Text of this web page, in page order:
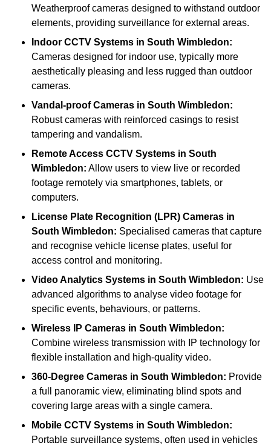
Weatherproof cameras designed to withstand outdoor
elements, providing surveillance for external areas.
Indoor CCTV Systems in South Wimbledon:
Cameras designed for indoor use, typically more
aesthetically pleasing and less rugged than outdoor
cameras.
Vandal-proof Cameras in South Wimbledon:
Robust cameras with reinforced casings to resist
tampering and vandalism.
Remote Access CCTV Systems in South
Wimbledon: Allow users to view live or recorded
footage remotely via smartphones, tablets, or
computers.
License Plate Recognition (LPR) Cameras in
South Wimbledon: Specialised cameras that capture
and recognise vehicle license plates, useful for
access control and monitoring.
Video Analytics Systems in South Wimbledon: Use
advanced algorithms to analyse video footage for
specific events, behaviours, or patterns.
Wireless IP Cameras in South Wimbledon:
Combine wireless transmission with IP technology for
flexible installation and high-quality video.
360-Degree Cameras in South Wimbledon: Provide
a full panoramic view, eliminating blind spots and
covering large areas with a single camera.
Mobile CCTV Systems in South Wimbledon:
Portable surveillance systems, often used in vehicles